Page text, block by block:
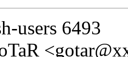
users 6493